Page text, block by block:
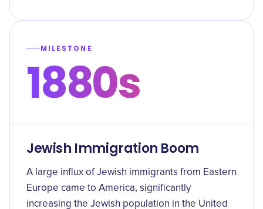
MILESTONE
1880s
Jewish Immigration Boom
A large influx of Jewish immigrants from Eastern
Europe came to America, significantly
increasing the Jewish population in the United